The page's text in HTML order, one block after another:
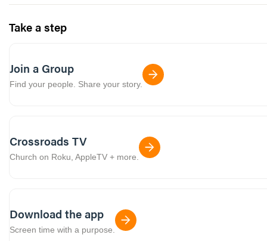
Take a step
Join a Group
Find your people. Share your story.
Crossroads TV
Church on Roku, AppleTV + more.
Download the app
Screen time with a purpose.